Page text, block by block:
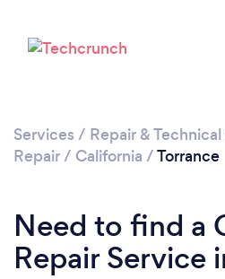
Services / Repair &
Repair/ California /Torrance
Need to find a
Repair Service